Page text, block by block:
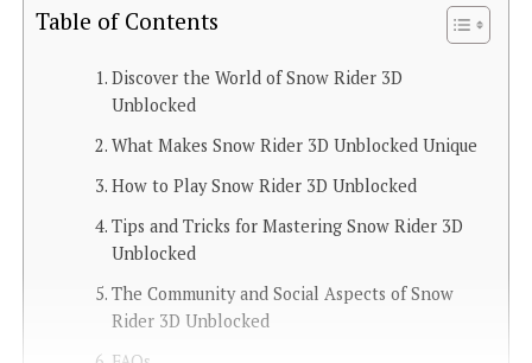
Table of Contents
Discover the World of Snow Rider 3D
Unblocked
What Makes Snow Rider 3D Unblocked Unique
How to Play Snow Rider 3D Unblocked
Tips and Tricks for Mastering Snow Rider 3D
Unblocked
The Community and Social Aspects of Snow
Rider 3D Unblocked